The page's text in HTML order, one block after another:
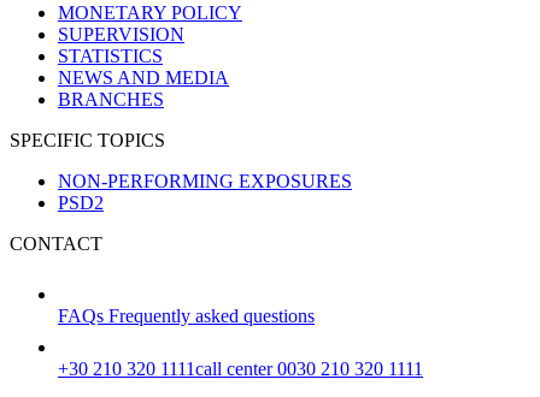
MONETARY POLICY
SUPERVISION
STATISTICS
NEWS AND MEDIA
BRANCHES
SPECIFIC TOPICS
NON-PERFORMING EXPOSURES
PSD2
CONTACT
FAQs Frequently asked questions
+30 210 320 1111call center 0030 210 320 1111